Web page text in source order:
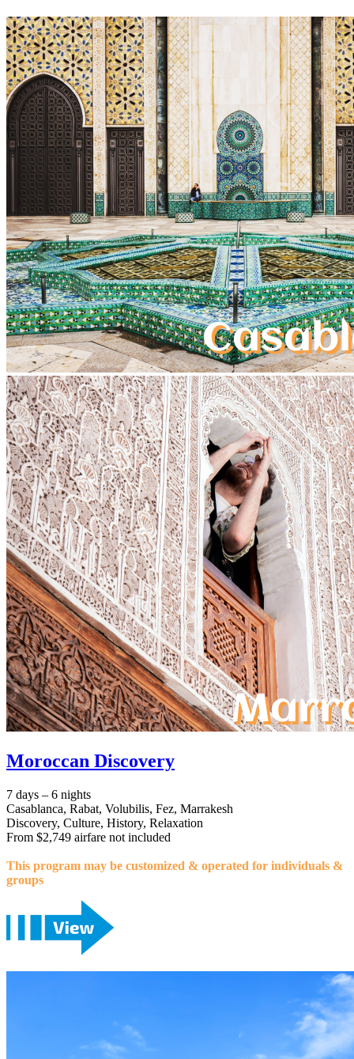
Moroccan Discovery
7 days – 6 nights
Casablanca, Rabat, Volubilis, Fez, Marrakesh
Discovery, Culture, History, Relaxation
From $2,749 airfare not included
This program may be customized & operated for individuals &
groups